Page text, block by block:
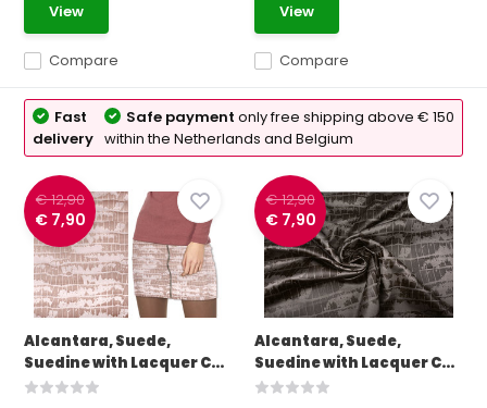
Compare
View
Compare
View
Fast
delivery
Safe paymentonly free shipping above € 150
within the Netherlands and Belgium
€ 12,90
€ 7,90
Alcantara, Suede,
Suedine with Lacquer C...
€ 12,90
€ 7,90
Alcantara, Suede,
Suedine with Lacquer C...